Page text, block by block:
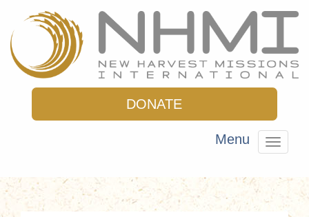
DONATE
Toggle
Menu